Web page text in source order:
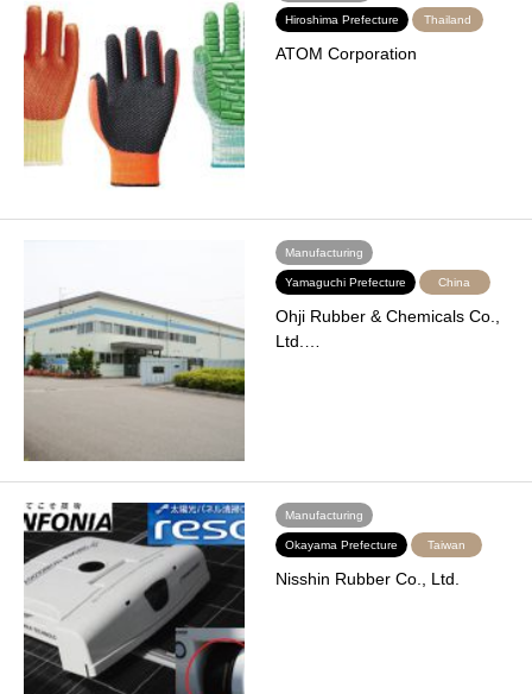
Hiroshima Prefecture Thailand
ATOM Corporation
Manufacturing
Yamaguchi Prefecture China
Ohji Rubber & Chemicals Co.,
Ltd.…
Manufacturing
Okayama Prefecture Taiwan
Nisshin Rubber Co., Ltd.